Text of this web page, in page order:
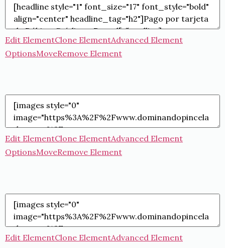
Edit ElementClone ElementAdvanced Element
OptionsMoveRemove Element
Edit ElementClone ElementAdvanced Element
OptionsMoveRemove Element
Edit ElementClone ElementAdvanced Element